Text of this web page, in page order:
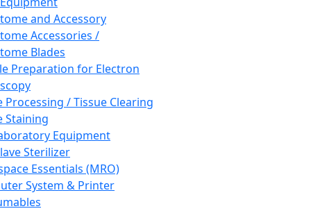
and Accessory
Accessories /
Blades
Preparation for Electron
Processing / Tissue Clearing
Staining
Equipment
Sterilizer
Essentials (MRO)
System & Printer